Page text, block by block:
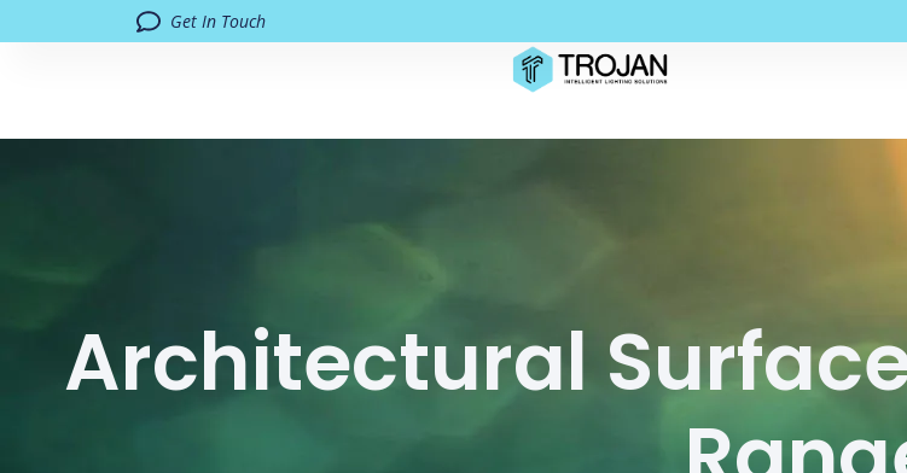
Get In Touch
Architectural